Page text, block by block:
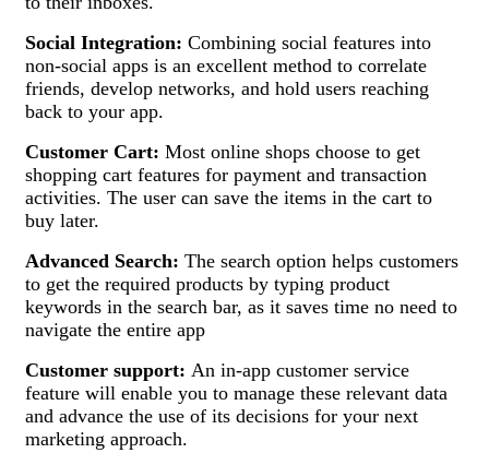
Social Integration: Combining social features into
non-social apps is an excellent method to correlate
friends, develop networks, and hold users reaching
back to your app.
Customer Cart: Most online shops choose to get
shopping cart features for payment and transaction
activities. The user can save the items in the cart to
buy later.
Advanced Search: The search option helps customers
to get the required products by typing product
keywords in the search bar, as it saves time no need to
navigate the entire app
Customer support: An in-app customer service
feature will enable you to manage these relevant data
and advance the use of its decisions for your next
marketing approach.